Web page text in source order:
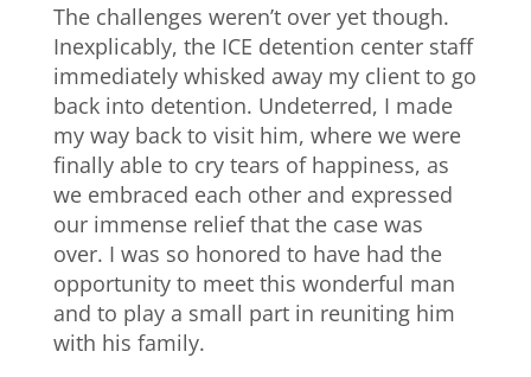
The challenges weren’t over yet though.
Inexplicably, the ICE detention center staff
immediately whisked away my client to go
back into detention. Undeterred, I made
my way back to visit him, where we were
finally able to cry tears of happiness, as
we embraced each other and expressed
our immense relief that the case was
over. I was so honored to have had the
opportunity to meet this wonderful man
and to play a small part in reuniting him
with his family.